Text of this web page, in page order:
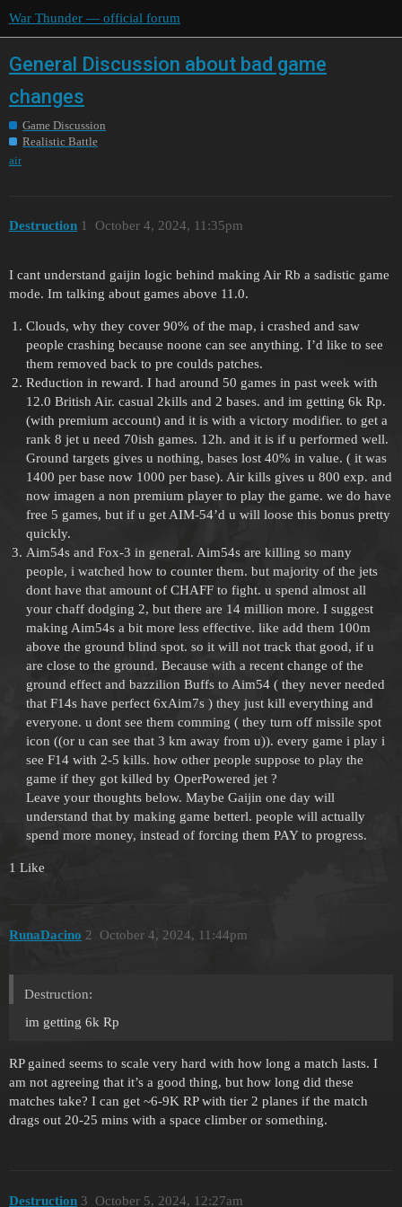
War Thunder — official forum
General Discussion about bad game
changes
Game Discussion
Realistic Battle
air
Destruction October 4, 2024, 11:35pm
1
I cant understand gaijin logic behind making Air Rb a sadistic game
mode. Im talking about games above 11.0.
Clouds, why they cover 90% of the map, i crashed and saw
people crashing because noone can see anything. I’d like to see
them removed back to pre coulds patches.
Reduction in reward. I had around 50 games in past week with
12.0 British Air. casual 2kills and 2 bases. and im getting 6k Rp.
(with premium account) and it is with a victory modifier. to get a
rank 8 jet u need 70ish games. 12h. and it is if u performed well.
Ground targets gives u nothing, bases lost 40% in value. ( it was
1400 per base now 1000 per base). Air kills gives u 800 exp. and
now imagen a non premium player to play the game. we do have
free 5 games, but if u get AIM-54’d u will loose this bonus pretty
quickly.
Aim54s and Fox-3 in general. Aim54s are killing so many
people, i watched how to counter them. but majority of the jets
dont have that amount of CHAFF to fight. u spend almost all
your chaff dodging 2, but there are 14 million more. I suggest
making Aim54s a bit more less effective. like add them 100m
above the ground blind spot. so it will not track that good, if u
are close to the ground. Because with a recent change of the
ground effect and bazzilion Buffs to Aim54 ( they never needed
that F14s have perfect 6xAim7s ) they just kill everything and
everyone. u dont see them comming ( they turn off missile spot
icon ((or u can see that 3 km away from u)). every game i play i
see F14 with 2-5 kills. how other people suppose to play the
game if they got killed by OperPowered jet ?
Leave your thoughts below. Maybe Gaijin one day will
understand that by making game betterl. people will actually
spend more money, instead of forcing them PAY to progress.
1 Like
RunaDacino October 4, 2024, 11:44pm
2
Destruction:
im getting 6k Rp
RP gained seems to scale very hard with how long a match lasts. I
am not agreeing that it’s a good thing, but how long did these
matches take? I can get ~6-9K RP with tier 2 planes if the match
drags out 20-25 mins with a space climber or something.
Destruction October 5, 2024, 12:27am
3